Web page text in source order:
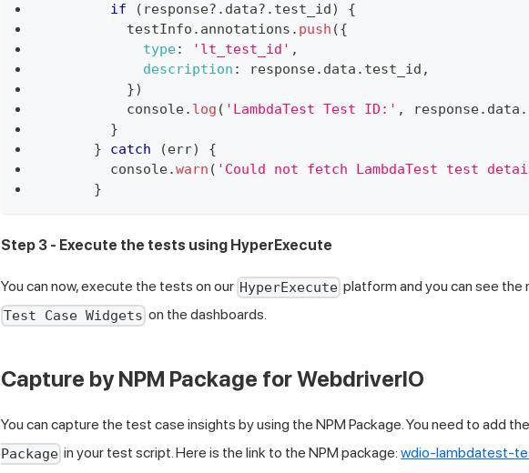
if ( response?. data?. test_id)
{
          testInfo
. annotations . push ({
type: 'lt_test_id' ,
description : response. data . test_id ,
})
console. log ( 'LambdaTest Test ID:' , response. data .
}
}
catch (err)
{
console.warn ( 'Could not fetch LambdaTest test
}
Step 3 - Execute the tests using HyperExecute
You can now, execute the tests on our HyperExecute platform and you can see the
Test Case Widgets on the dashboards.
Capture by NPM Package for WebdriverIO
You can capture the test case insights by using the NPM Package. You need to add
Package in your test script. Here is the link to the NPM package:wdio-lambdatest-